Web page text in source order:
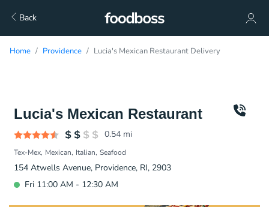
Back
Home Providence Lucia's Mexican Restaurant Delivery
Lucia's Mexican Restaurant
0.54 mi
Tex-Mex Mexican Italian Seafood
154 Atwells Avenue, Providence, RI, 2903
Fri 11:00 AM - 12:30 AM